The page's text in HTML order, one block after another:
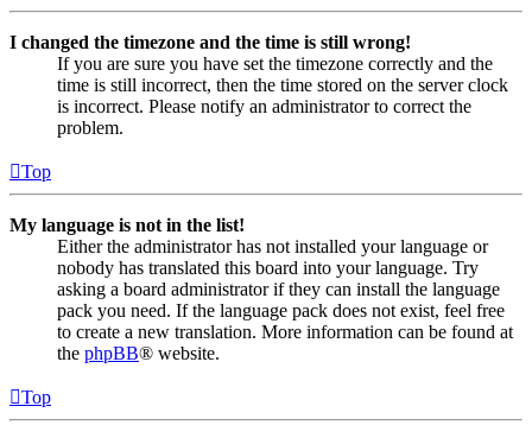
I changed the timezone and the time is still wrong!
If you are sure you have set the timezone correctly and the
time is still incorrect, then the time stored on the server clock
is incorrect. Please notify an administrator to correct the
problem.
Top
My language is not in the list!
Either the administrator has not installed your language or
nobody has translated this board into your language. Try
asking a board administrator if they can install the language
pack you need. If the language pack does not exist, feel free
to create a new translation. More information can be found at
the phpBB® website.
Top